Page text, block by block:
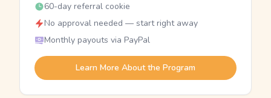
60-day referral cookie
No approval needed — start right away
Monthly payouts via PayPal
Learn More About the Program